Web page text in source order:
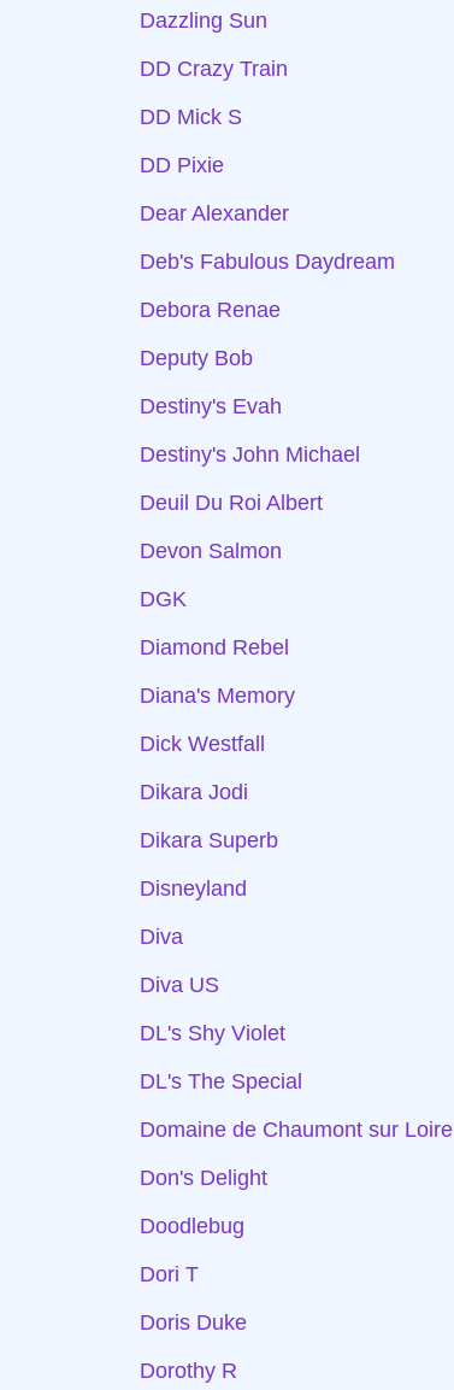
Dazzling Sun
DD Crazy Train
DD Mick S
DD Pixie
Dear Alexander
Deb's Fabulous Daydream
Debora Renae
Deputy Bob
Destiny's Evah
Destiny's John Michael
Deuil Du Roi Albert
Devon Salmon
DGK
Diamond Rebel
Diana's Memory
Dick Westfall
Dikara Jodi
Dikara Superb
Disneyland
Diva
Diva US
DL's Shy Violet
DL's The Special
Domaine de Chaumont sur Loire
Don's Delight
Doodlebug
Dori T
Doris Duke
Dorothy R